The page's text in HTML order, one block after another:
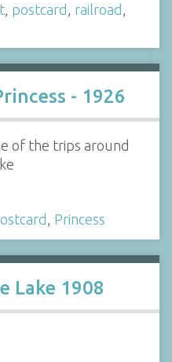
postcard railroad
- 1926
of the trips around
, Princess
Lake 1908